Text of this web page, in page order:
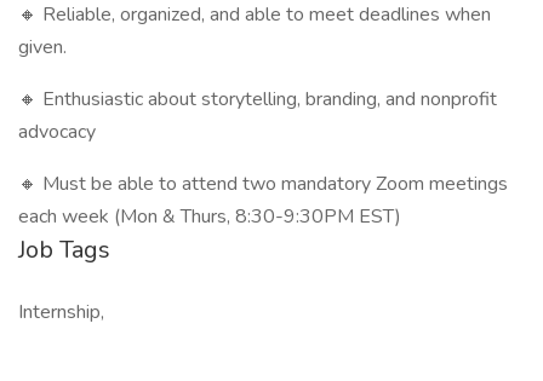
🔸 Reliable, organized, and able to meet deadlines when
given.
🔸 Enthusiastic about storytelling, branding, and nonprofit
advocacy
🔸 Must be able to attend two mandatory Zoom meetings
each week (Mon & Thurs, 8:30-9:30PM EST)
Job Tags
Internship,